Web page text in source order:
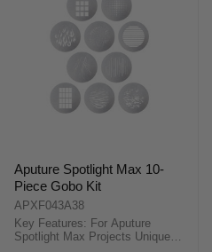
Aputure Spotlight Max 10-
Piece Gobo Kit
APXF043A38
Key Features: For Aputure
Spotlight Max Projects Unique